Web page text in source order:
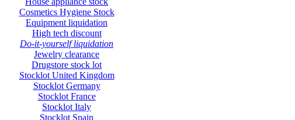
Cosmetics Hygiene Stock
Equipment liquidation
High tech discount
Do-it-yourself liquidation
Jewelry clearance
Drugstore stock lot
Stocklot United Kingdom
Stocklot Germany
Stocklot France
Stocklot Italy
Stocklot Spain